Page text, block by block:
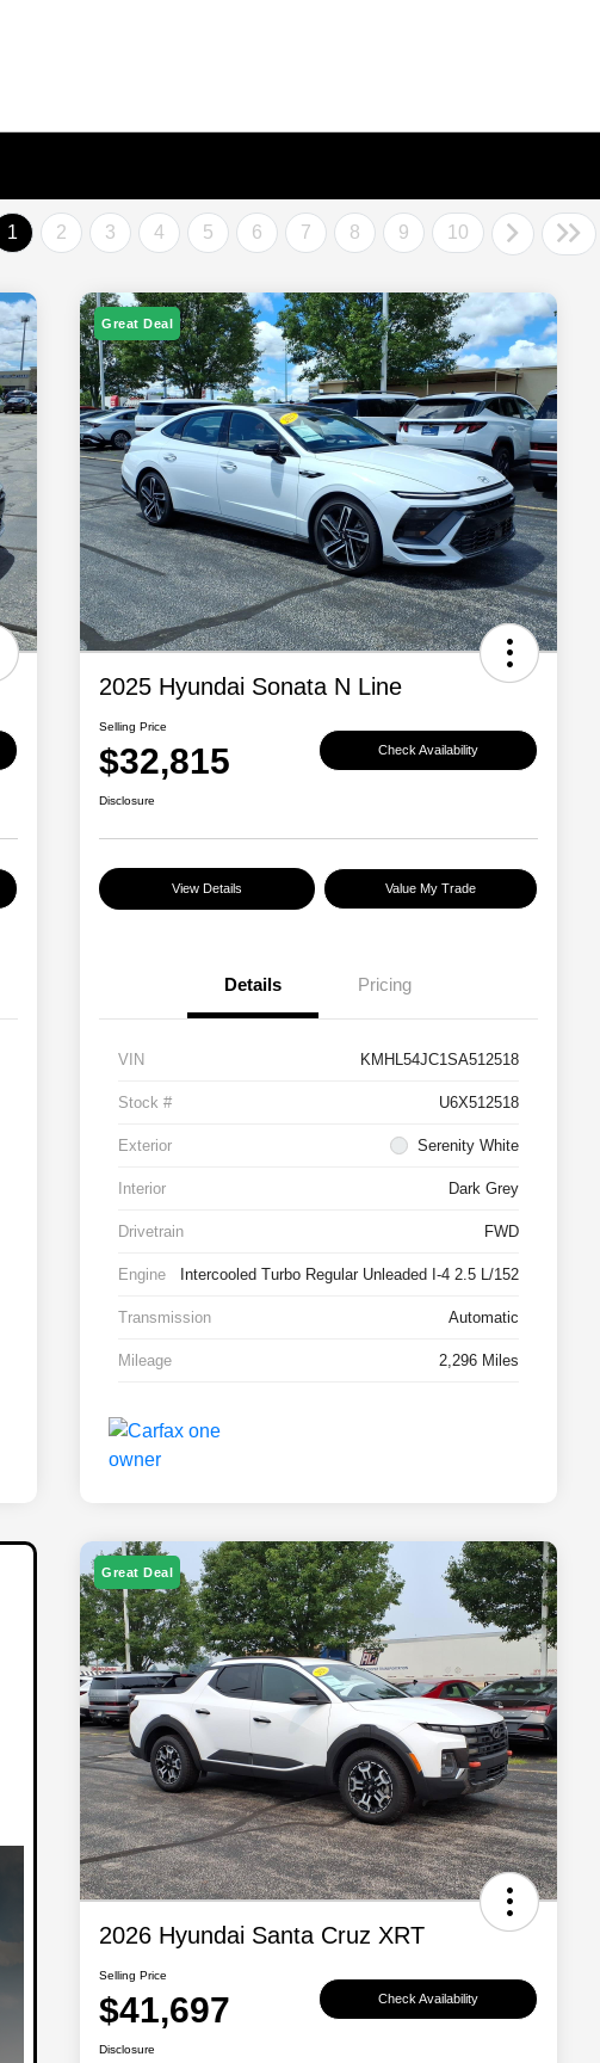
1 2 3 4 5 6 7 8 9 10
Great Deal
2025 Hyundai Sonata N Line
Selling Price
$32,815 Check Availability
Disclosure
View Details Value My Trade
Details Pricing
VIN KMHL54JC1SA512518
Stock # U6X512518
Exterior Serenity White
Interior Dark Grey
Drivetrain FWD
Engine Intercooled Turbo Regular Unleaded I-4 2.5 L/152
Transmission Automatic
Mileage 2,296 Miles
Great Deal
2026 Hyundai Santa Cruz XRT
Selling Price
$41,697 Check Availability
Disclosure